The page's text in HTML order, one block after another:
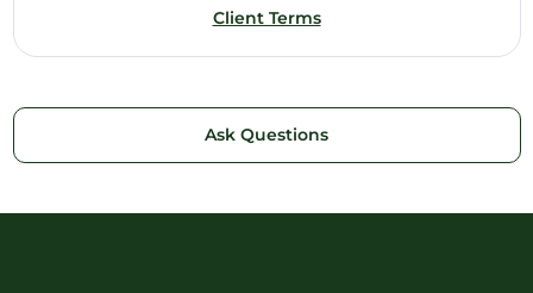
Client Terms
Ask Questions